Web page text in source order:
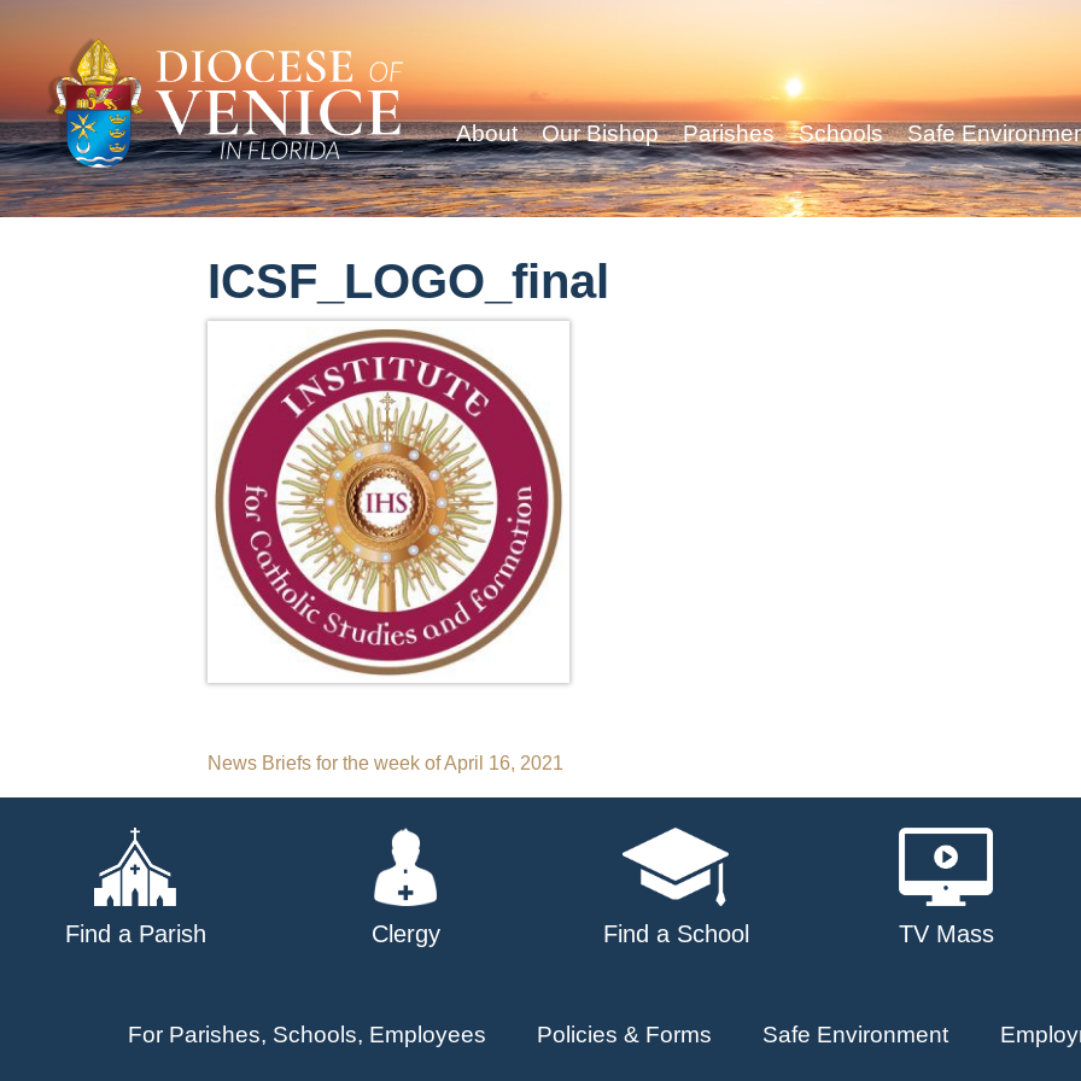
About Our Bishop Parishes Schools Safe
ICSF_LOGO_final
Post
navigation
News Briefs for the week of April 16, 2021
Find a Parish Clergy Find a School TV Mass
For Parishes, Schools, Employees Policies & Forms Safe Environment